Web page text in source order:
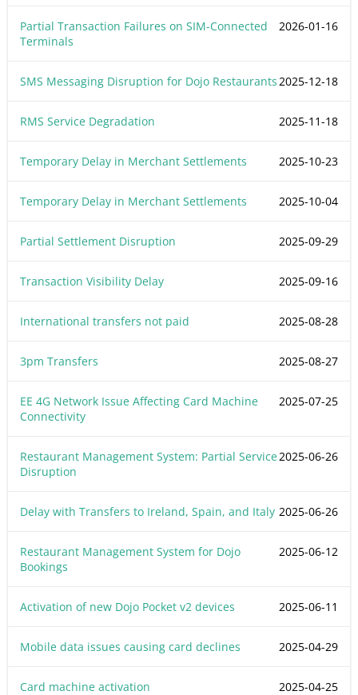
2026-01-16
Partial Transaction Failures on SIM-Connected
Terminals
2025-12-18
SMS Messaging Disruption for Dojo Restaurants
2025-11-18
RMS Service Degradation
2025-10-23
Temporary Delay in Merchant Settlements
2025-10-04
Temporary Delay in Merchant Settlements
2025-09-29
Partial Settlement Disruption
2025-09-16
Transaction Visibility Delay
2025-08-28
International transfers not paid
2025-08-27
3pm Transfers
2025-07-25
EE 4G Network Issue Affecting Card Machine
Connectivity
2025-06-26
Restaurant Management System: Partial Service
Disruption
2025-06-26
Delay with Transfers to Ireland, Spain, and Italy
2025-06-12
Restaurant Management System for Dojo
Bookings
2025-06-11
Activation of new Dojo Pocket v2 devices
2025-04-29
Mobile data issues causing card declines
2025-04-25
Card machine activation